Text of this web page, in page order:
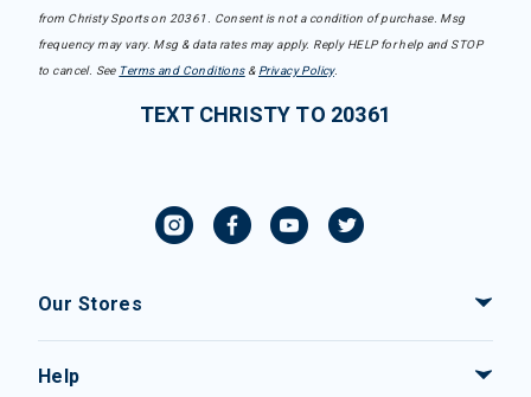
from Christy Sports on 20361. Consent is not a condition of purchase. Msg
frequency may vary. Msg & data rates may apply. Reply HELP for help and STOP
to cancel. See Terms and Conditions& Privacy Policy.
TEXT CHRISTY TO 20361
Our Stores
Help